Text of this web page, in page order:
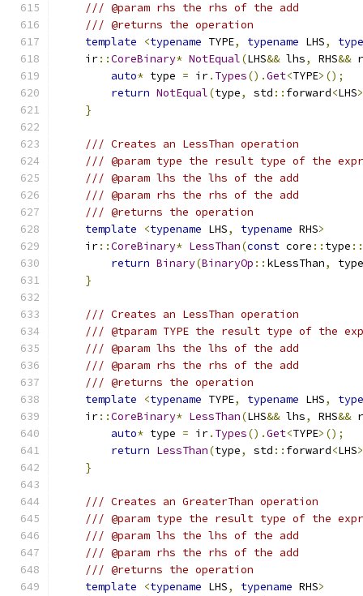
/// @param rhs the rhs of the add
/// @returns the operation
template
<typename TYPE, typename LHS,
    ir
::CoreBinary* NotEqual(LHS&& lhs, RHS&&
auto* type = ir. Types().Get<TYPE>();
return NotEqual(type, std :: forward<LHS
}
/// Creates an LessThan operation
/// @param type the result type of the
/// @param lhs the lhs of the add
/// @param rhs the rhs of the add
/// @returns the operation
template
<typename LHS, typename RHS>
    ir
::CoreBinary* LessThan(const core :: type ::
return Binary(BinaryOp :: kLessThan,
type
}
/// Creates an LessThan operation
/// @tparam TYPE the result type of the
/// @param lhs the lhs of the add
/// @param rhs the rhs of the add
/// @returns the operation
template
<typename TYPE, typename LHS,
    ir
::CoreBinary* LessThan(LHS&& lhs, RHS&&
auto* type = ir. Types().Get<TYPE>();
return LessThan(type, std :: forward<LHS
}
/// Creates an GreaterThan operation
/// @param type the result type of the
/// @param lhs the lhs of the add
/// @param rhs the rhs of the add
/// @returns the operation
template
<typename LHS, typename RHS>